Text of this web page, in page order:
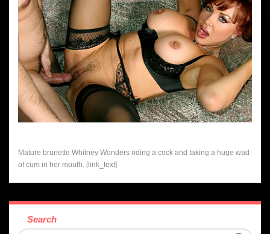
Mature brunette Whitney Wonders riding a cock and taking a huge wad
of cum in her mouth. [link_text]
Search